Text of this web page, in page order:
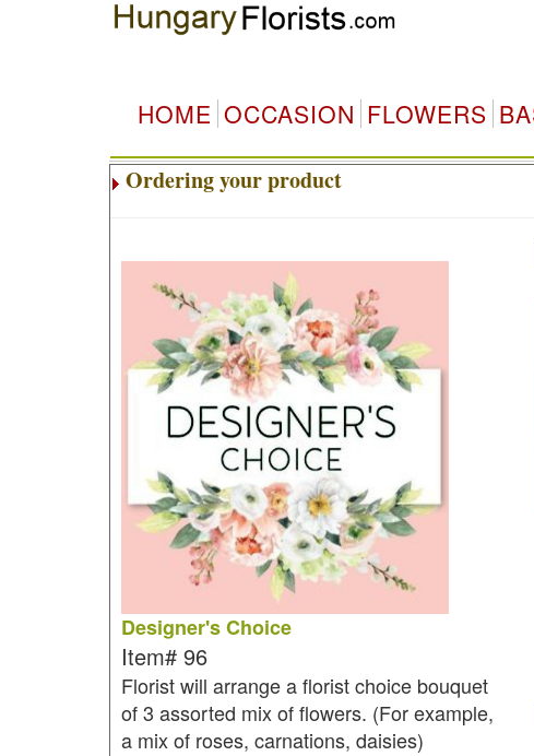
HOME OCCASION FLOWERS
Ordering your product
Designer's Choice
Item# 96
Florist will arrange a florist choice bouquet
of 3 assorted mix of flowers. (For example,
a mix of roses, carnations, daisies)